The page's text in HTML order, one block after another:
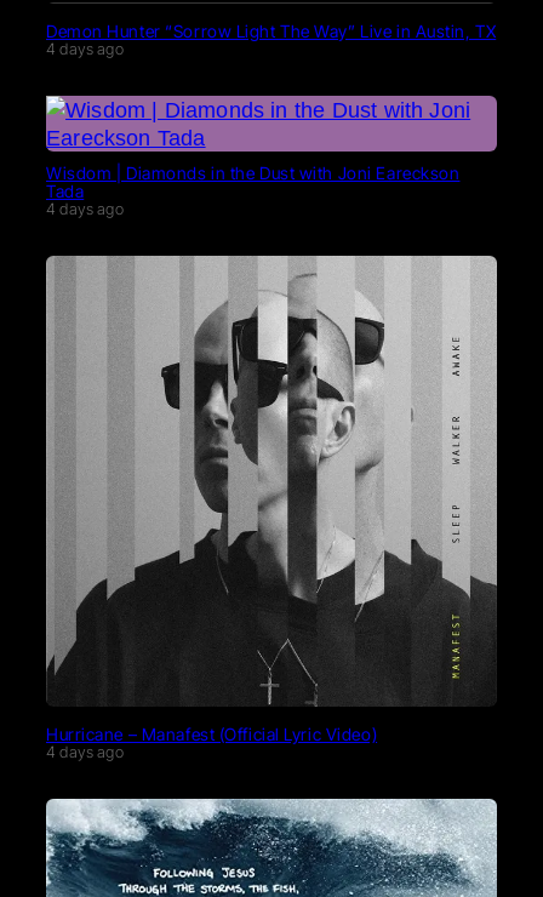
Demon Hunter “Sorrow Light The Way” Live in Austin, TX
4 days ago
Wisdom | Diamonds in the Dust with Joni Eareckson
Tada
4 days ago
Hurricane – Manafest (Official Lyric Video)
4 days ago